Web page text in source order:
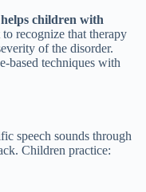
children with
recognize that therapy
of the disorder.
based techniques with
speech sounds through
Children practice: